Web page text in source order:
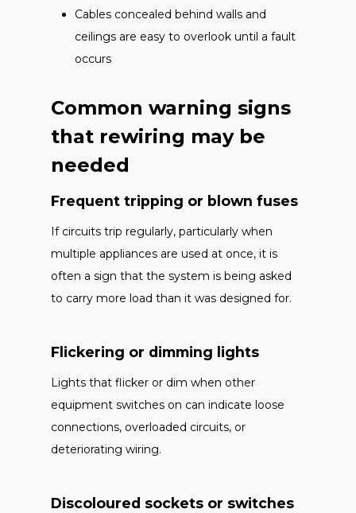
Cables concealed behind walls and
ceilings are easy to overlook until a fault
occurs
Common warning signs
that rewiring may be
needed
Frequent tripping or blown fuses
If circuits trip regularly, particularly when
multiple appliances are used at once, it is
often a sign that the system is being asked
to carry more load than it was designed for.
Flickering or dimming lights
Lights that flicker or dim when other
equipment switches on can indicate loose
connections, overloaded circuits, or
deteriorating wiring.
Discoloured sockets or switches